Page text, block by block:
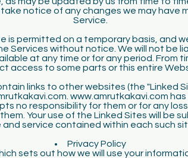
notice of any changes we may have
Service.
is permitted on a temporary basis, and
Services without notice. We will not be
at any time or for any period. From
access to some parts or this entire
links to other websites (the "Linked
www.amrutkakavi.com
no responsibility for them or for any
Your use of the Linked Sites will be
and service contained within each such
Privacy Policy
sets out how we will use your